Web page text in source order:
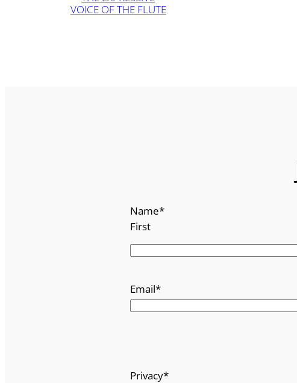
VOICE OF THE FLUTE
Name*
First
Email*
Privacy*